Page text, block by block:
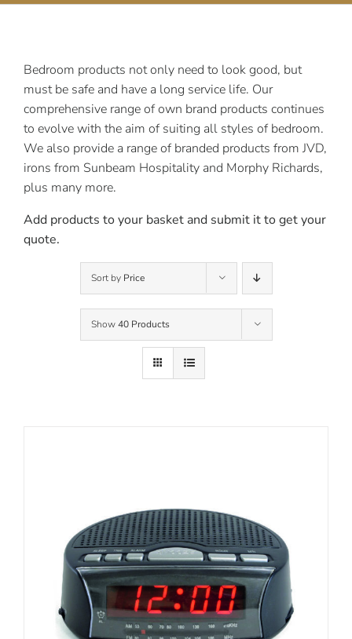
Bedroom products not only need to look good, but
must be safe and have a long service life. Our
comprehensive range of own brand products continues
to evolve with the aim of suiting all styles of bedroom.
We also provide a range of branded products from JVD,
irons from Sunbeam Hospitality and Morphy Richards,
plus many more.
Add products to your basket and submit it to get your
quote.
Sort by Price
Show40 Products